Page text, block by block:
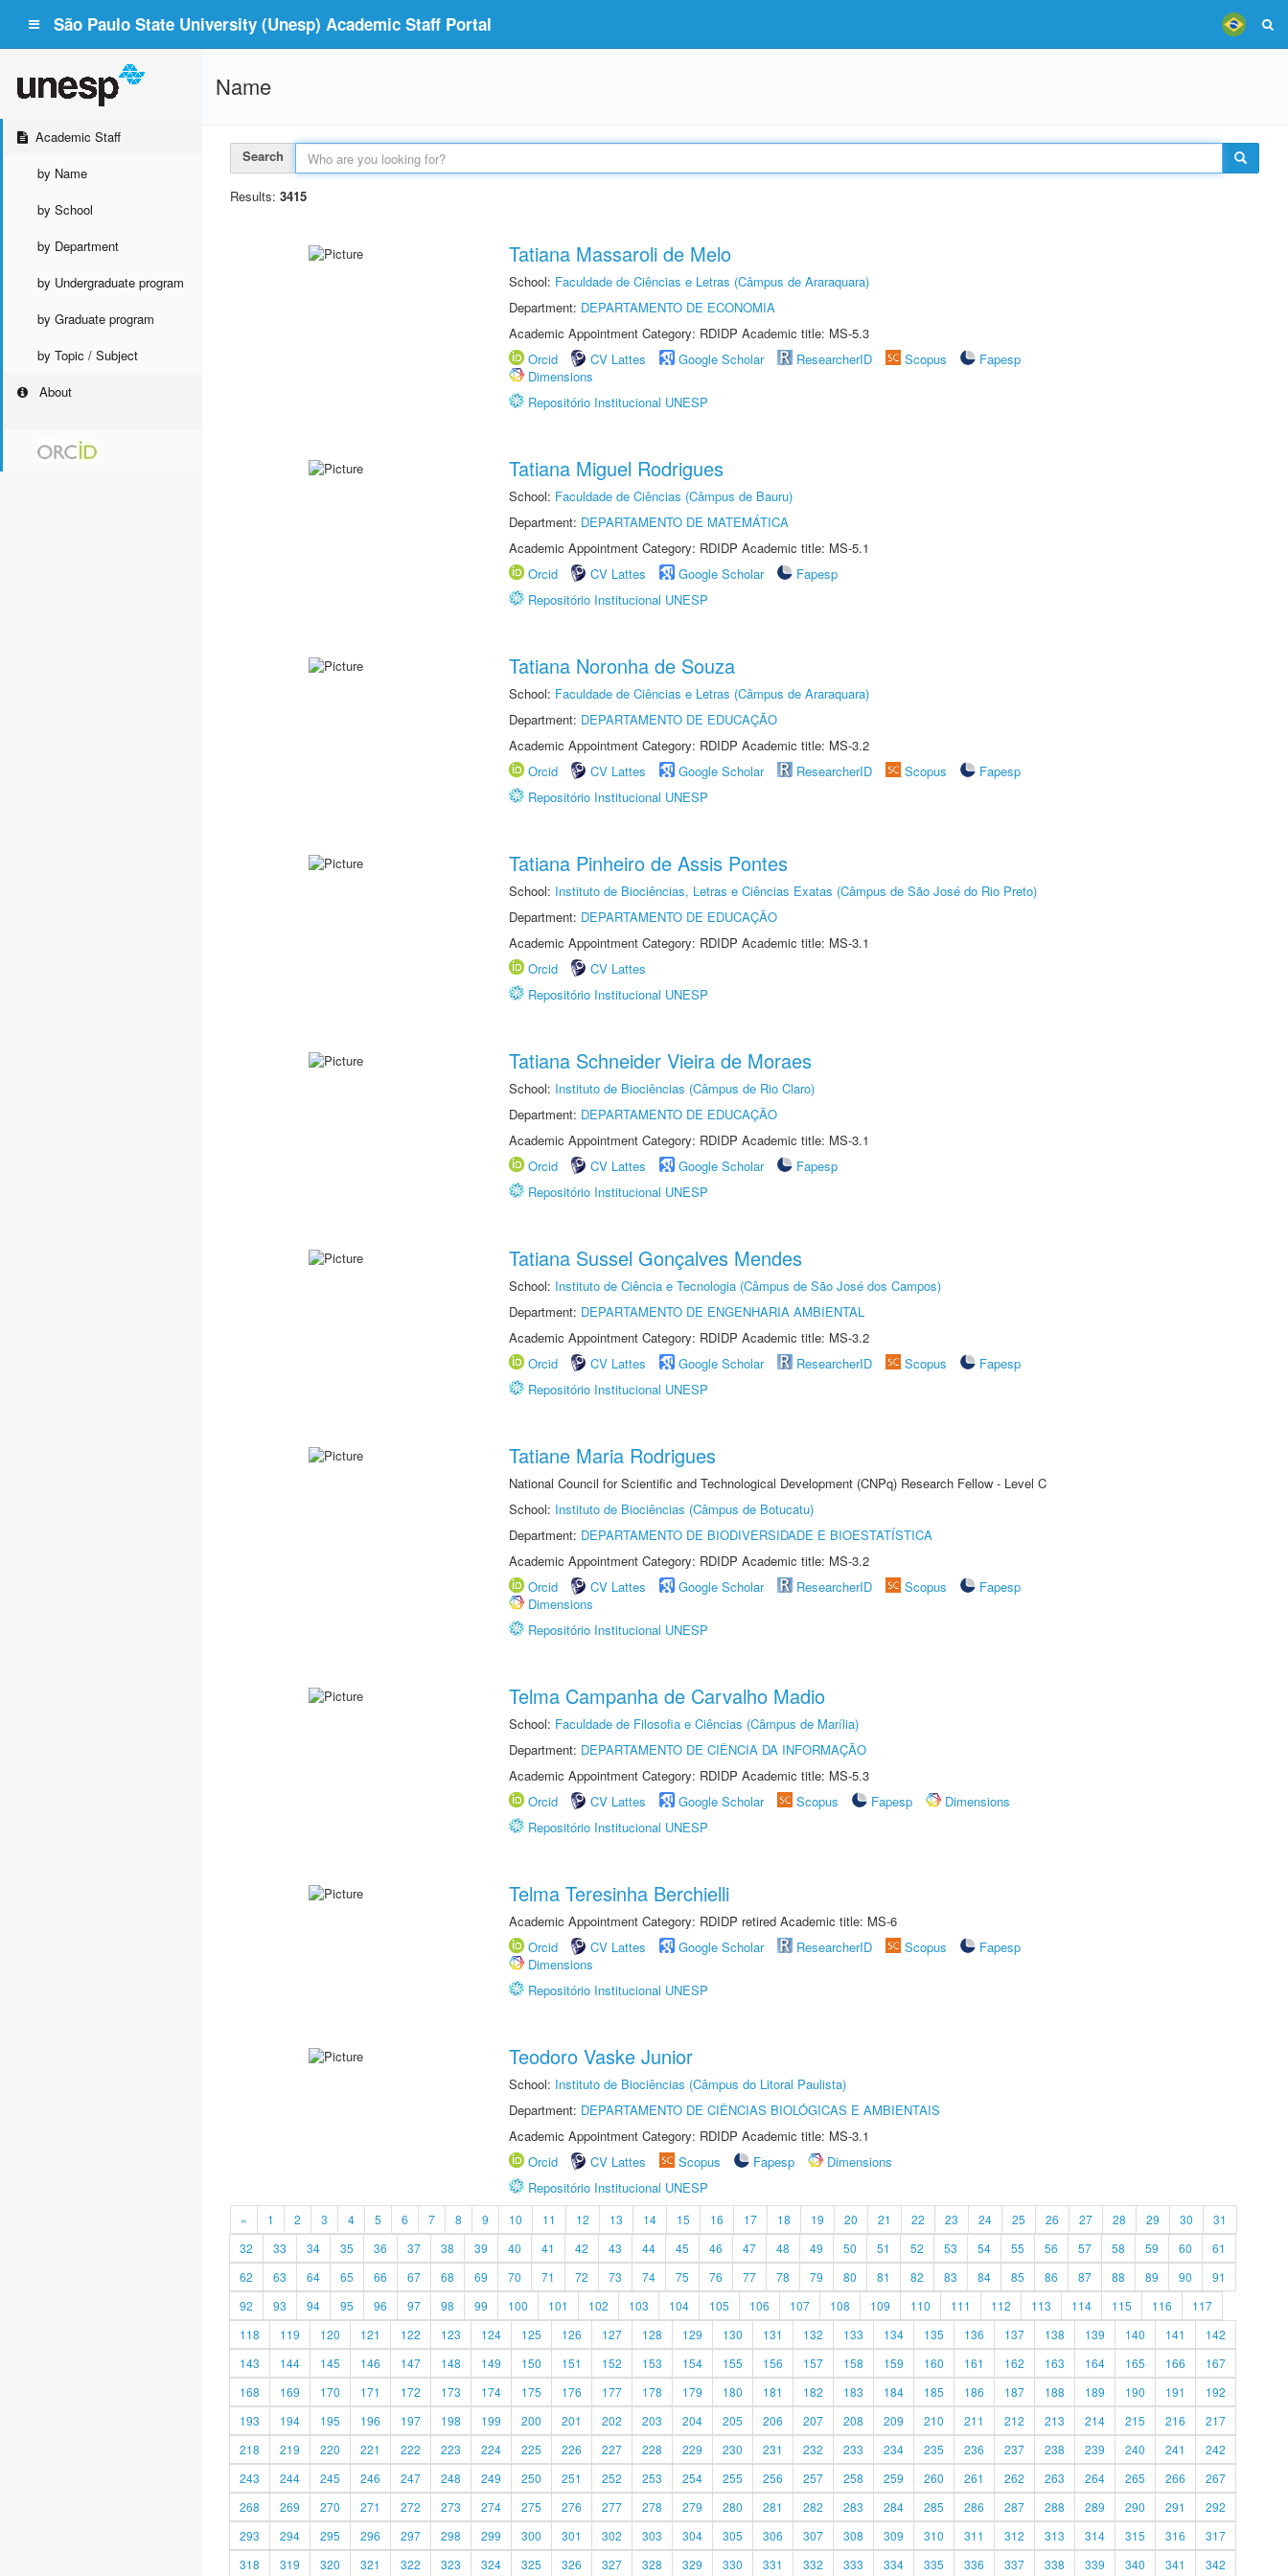
São Paulo State University (Unesp) Academic Staff Portal
Academic Staff
by Name
by School
by Department
by Undergraduate program
by Graduate program
by Topic / Subject
About
Name
Search
Results: 3415
Tatiana Massaroli de Melo
School: Faculdade de Ciências e Letras (Câmpus de Araraquara)
Department: DEPARTAMENTO DE ECONOMIA
Academic Appointment Category: RDIDP Academic title: MS-5.3
Orcid
CV Lattes Google Scholar ResearcherID Scopus
Fapesp
Dimensions
Repositório Institucional UNESP
Tatiana Miguel Rodrigues
School: Faculdade de Ciências (Câmpus de Bauru)
Department: DEPARTAMENTO DE MATEMÁTICA
Academic Appointment Category: RDIDP Academic title: MS-5.1
Orcid
CV Lattes Google Scholar
Fapesp
Repositório Institucional UNESP
Tatiana Noronha de Souza
School: Faculdade de Ciências e Letras (Câmpus de Araraquara)
Department: DEPARTAMENTO DE EDUCAÇÃO
Academic Appointment Category: RDIDP Academic title: MS-3.2
Orcid
CV Lattes Google Scholar ResearcherID Scopus
Fapesp
Repositório Institucional UNESP
Tatiana Pinheiro de Assis Pontes
School: Instituto de Biociências, Letras e Ciências Exatas (Câmpus de São José do Rio Preto)
Department: DEPARTAMENTO DE EDUCAÇÃO
Academic Appointment Category: RDIDP Academic title: MS-3.1
Orcid
CV Lattes
Repositório Institucional UNESP
Tatiana Schneider Vieira de Moraes
School: Instituto de Biociências (Câmpus de Rio Claro)
Department: DEPARTAMENTO DE EDUCAÇÃO
Academic Appointment Category: RDIDP Academic title: MS-3.1
Orcid
CV Lattes Google Scholar
Fapesp
Repositório Institucional UNESP
Tatiana Sussel Gonçalves Mendes
School: Instituto de Ciência e Tecnologia (Câmpus de São José dos Campos)
Department: DEPARTAMENTO DE ENGENHARIA AMBIENTAL
Academic Appointment Category: RDIDP Academic title: MS-3.2
Orcid
CV Lattes Google Scholar ResearcherID Scopus
Fapesp
Repositório Institucional UNESP
Tatiane Maria Rodrigues
National Council for Scientific and Technological Development (CNPq) Research Fellow - Level C
School: Instituto de Biociências (Câmpus de Botucatu)
Department: DEPARTAMENTO DE BIODIVERSIDADE E BIOESTATÍSTICA
Academic Appointment Category: RDIDP Academic title: MS-3.2
Orcid
CV Lattes Google Scholar ResearcherID Scopus
Fapesp
Dimensions
Repositório Institucional UNESP
Telma Campanha de Carvalho Madio
School: Faculdade de Filosofia e Ciências (Câmpus de Marília)
Department: DEPARTAMENTO DE CIÊNCIA DA INFORMAÇÃO
Academic Appointment Category: RDIDP Academic title: MS-5.3
Orcid
CV Lattes Google Scholar Scopus Fapesp
Dimensions
Repositório Institucional UNESP
Telma Teresinha Berchielli
Academic Appointment Category: RDIDP retired Academic title: MS-6
Orcid
CV Lattes Google Scholar ResearcherID Scopus
Fapesp
Dimensions
Repositório Institucional UNESP
Teodoro Vaske Junior
School: Instituto de Biociências (Câmpus do Litoral Paulista)
Department: DEPARTAMENTO DE CIÊNCIAS BIOLÓGICAS E AMBIENTAIS
Academic Appointment Category: RDIDP Academic title: MS-3.1
Orcid
CV Lattes Scopus Fapesp
Dimensions
Repositório Institucional UNESP
« 1 2 3 4 5 6 7 8 9 10 11 12 13 14 15 16 17 18 19 20 21 22 23 24 25 26 27 28 29 30
31
32
33 34 35 36 37 38 39 40 41 42 43 44 45 46 47 48 49 50 51 52 53 54 55 56 57 58 59 60
61
62
63 64 65 66 67 68 69 70 71 72 73 74 75 76 77 78 79 80 81 82 83 84 85 86 87 88 89 90
91
92
93 94 95 96 97 98 99 100 101 102 103 104 105 106 107 108 109 110 111 112 113 114 115 116
117
118
119 120 121 122 123 124 125 126 127 128 129 130 131 132 133 134 135 136 137 138 139 140 141
142
143
144 145 146 147 148 149 150 151 152 153 154 155 156 157 158 159 160 161 162 163 164 165 166
167
168
169 170 171 172 173 174 175 176 177 178 179 180 181 182 183 184 185 186 187 188 189 190 191
192
193
194 195 196 197 198 199 200 201 202 203 204 205 206 207 208 209 210 211 212 213 214 215 216
217
218
219 220 221 222 223 224 225 226 227 228 229 230 231 232 233 234 235 236 237 238 239 240 241
242
243
244 245 246 247 248 249 250 251 252 253 254 255 256 257 258 259 260 261 262 263 264 265 266
267
268
269 270 271 272 273 274 275 276 277 278 279 280 281 282 283 284 285 286 287 288 289 290 291
292
293
294 295 296 297 298 299 300 301 302 303 304 305 306 307 308 309 310 311 312 313 314 315 316
317
318
319 320 321 322 323 324 325 326 327 328 329 330 331 332 333 334 335 336 337 338 339 340 341 342